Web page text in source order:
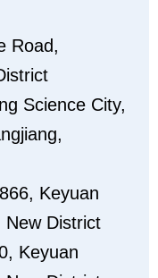
Road,
Science City,
Keyuan
New District
Keyuan